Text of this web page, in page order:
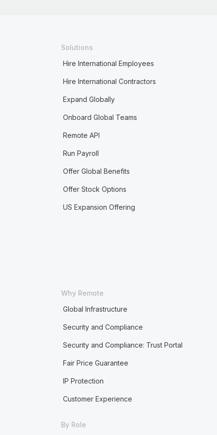
Solutions
Hire International Employees
Hire International Contractors
Expand Globally
Onboard Global Teams
Remote API
Run Payroll
Offer Global Benefits
Offer Stock Options
US Expansion Offering
Why Remote
Global Infrastructure
Security and Compliance
Security and Compliance: Trust Portal
Fair Price Guarantee
IP Protection
Customer Experience
By Role